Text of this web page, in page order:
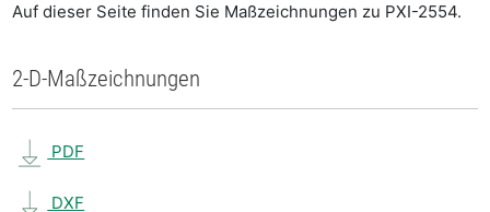
Auf dieser Seite finden Sie Maßzeichnungen zu PXI-2554.
2-D-Maßzeichnungen
PDF
DXF